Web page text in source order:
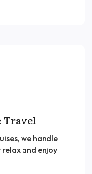
Travel
we handle
relax and enjoy